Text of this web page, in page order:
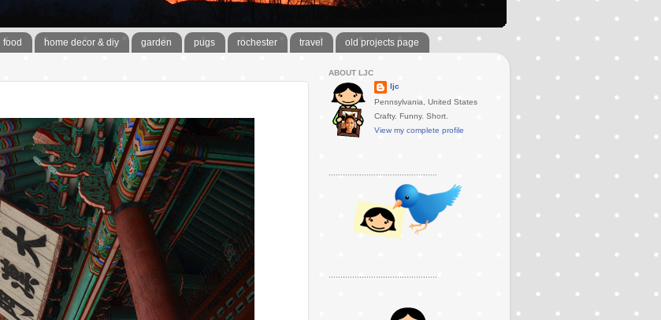
food home decor & diy garden pugs rochester travel old projects page
ABOUT LJC
ljc
Pennsylvania, United States
Crafty. Funny. Short.
View my complete profile